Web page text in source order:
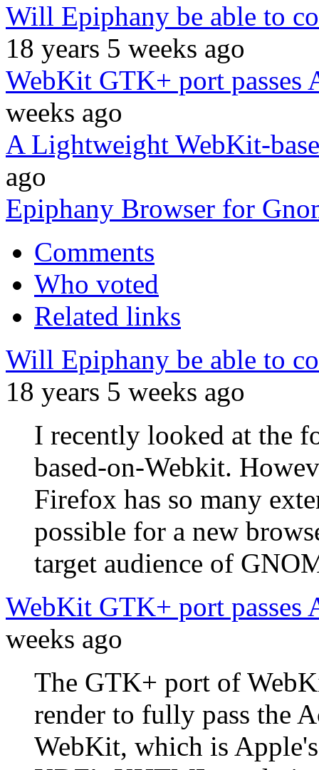
Will Epiphany be able to
18 years 5 weeks ago
WebKit GTK+ port passes
weeks ago
A Lightweight WebKit-
ago
Epiphany Browser for
Comments
Who voted
Related links
Will Epiphany be able to
18 years 5 weeks ago
I recently looked at the
based-on-Webkit.
Firefox has so many
possible for a new
target audience of
WebKit GTK+ port passes
weeks ago
The GTK+ port of
render to fully pass the
WebKit, which is